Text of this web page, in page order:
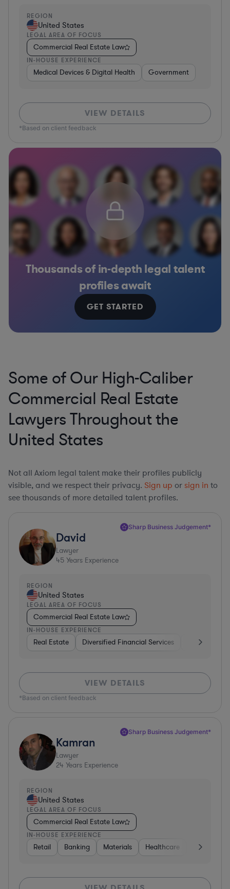
REGION
United States
LEGAL AREA OF FOCUS
Commercial Real Estate Law
IN-HOUSE EXPERIENCE
Medical Devices & Digital Health Government
VIEW DETAILS
*Based on client feedback
Thousands of in-depth legal talent
profiles await
GET STARTED
Some of Our High-Caliber
Commercial Real Estate
Lawyers Throughout the
United States
Not all Axiom legal talent make their profiles publicly
visible, and we respect their privacy. Sign up or sign in to
see thousands of more detailed talent profiles.
Sharp Business Judgement*
David
Lawyer
45 Years Experience
REGION
United States
LEGAL AREA OF FOCUS
Commercial Real Estate Law
IN-HOUSE EXPERIENCE
Real Estate Diversified Financial Services Government
VIEW DETAILS
*Based on client feedback
Sharp Business Judgement*
Kamran
Lawyer
24 Years Experience
REGION
United States
LEGAL AREA OF FOCUS
Commercial Real Estate Law
IN-HOUSE EXPERIENCE
Retail Banking Materials Healthcare Automotive